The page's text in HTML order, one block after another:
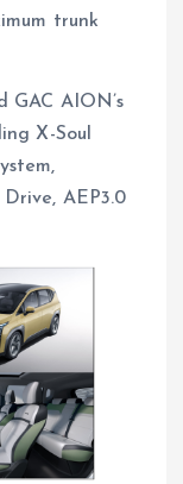
trunk
AION’s
X-Soul
AEP3.0